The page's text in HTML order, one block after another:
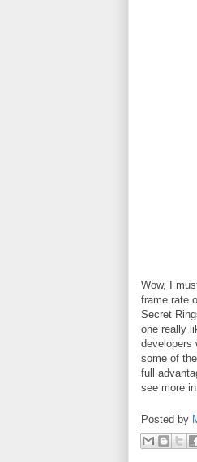
Wow, I
frame rate
Secret
one really
developers
some of
full
see more
Posted by